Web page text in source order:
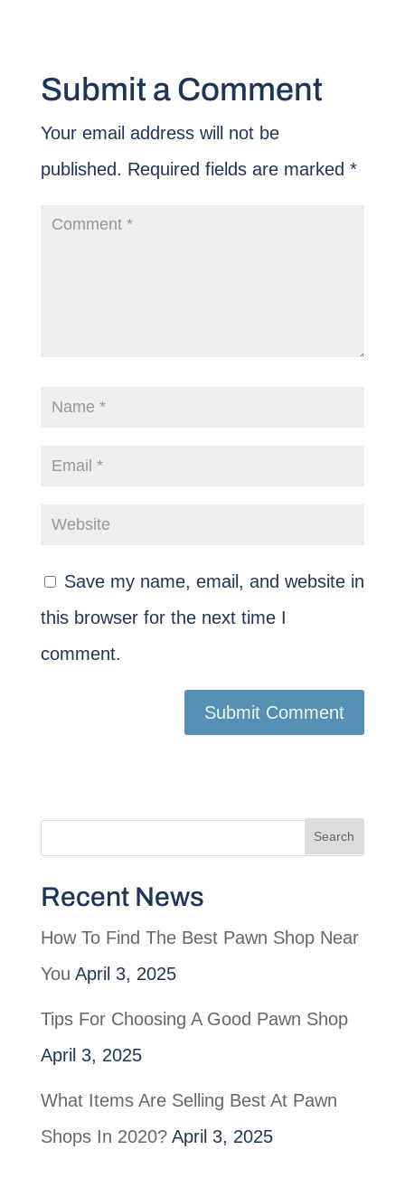
Submit a Comment
Your email address will not be
published. Required fields are marked *
Save my name, email, and website in
this browser for the next time I
comment.
Recent News
How To Find The Best Pawn Shop Near
You April 3, 2025
Tips For Choosing A Good Pawn Shop
April 3, 2025
What Items Are Selling Best At Pawn
Shops In 2020? April 3, 2025